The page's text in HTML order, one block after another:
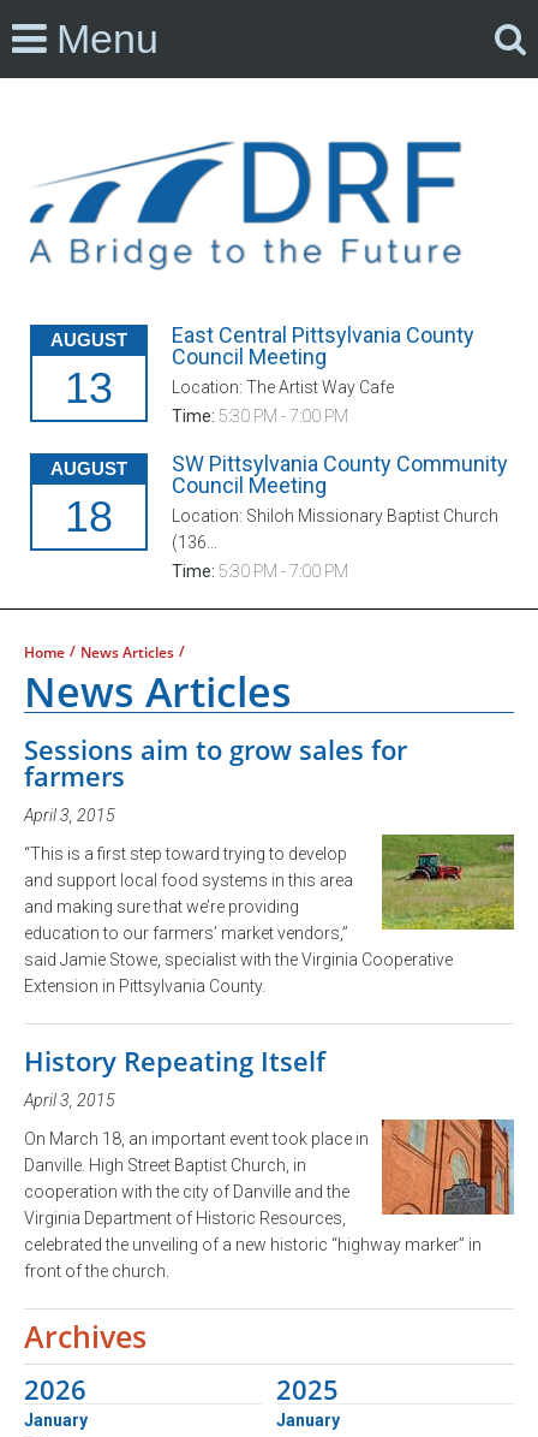
Menu
AUGUST
13
East Central Pittsylvania County
Council Meeting
Location: The Artist Way Cafe
Time: 5:30 PM - 7:00 PM
AUGUST
18
SW Pittsylvania County Community
Council Meeting
Location: Shiloh Missionary Baptist Church
(136...
Time: 5:30 PM - 7:00 PM
Home / News Articles /
News Articles
Sessions aim to grow sales for
farmers
April 3, 2015
“This is a first step toward trying to develop
and support local food systems in this area
and making sure that we’re providing
education to our farmers’ market vendors,”
said Jamie Stowe, specialist with the Virginia Cooperative
Extension in Pittsylvania County.
History Repeating Itself
April 3, 2015
On March 18, an important event took place in
Danville. High Street Baptist Church, in
cooperation with the city of Danville and the
Virginia Department of Historic Resources,
celebrated the unveiling of a new historic “highway marker” in
front of the church.
Archives
2026
January
2025
January